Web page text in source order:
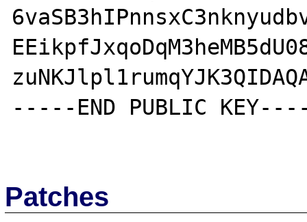
-----END PUBLIC
Patches